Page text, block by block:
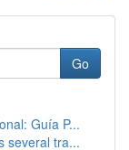
Go
Guía P...
several tra...